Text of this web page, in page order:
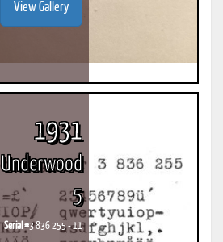
View Gallery
1931
Underwood
5
Serial #3 836 255 - 11